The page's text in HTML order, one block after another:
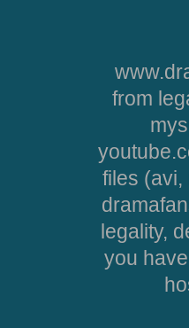
from
files (avi,
legality,
you